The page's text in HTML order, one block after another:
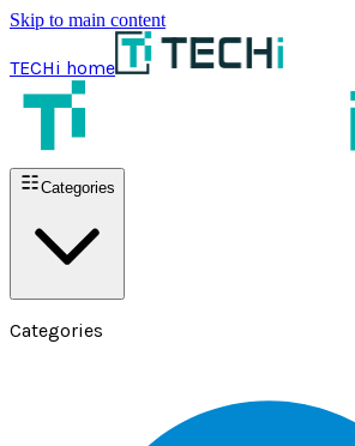
Skip to main content
TECHi home
Categories
Categories